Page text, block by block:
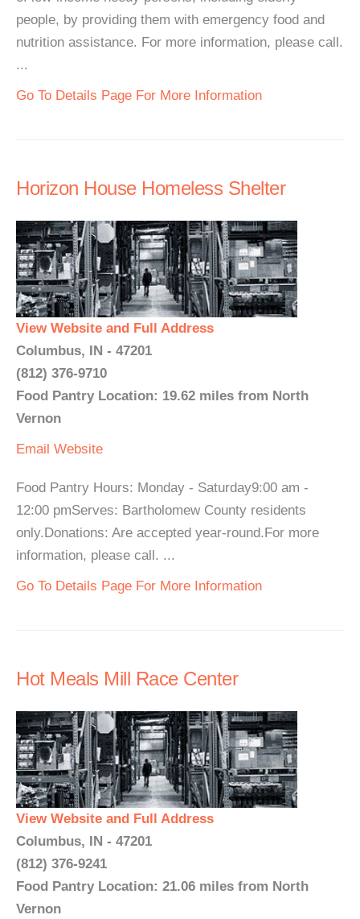
people, by providing them with emergency food and
nutrition assistance. For more information, please call.
...
Go To Details Page For More Information
Horizon House Homeless Shelter
View Website and Full Address
Columbus, IN - 47201
(812) 376-9710
Food Pantry Location: 19.62 miles from North
Vernon
Email Website
Food Pantry Hours: Monday - Saturday9:00 am -
12:00 pmServes: Bartholomew County residents
only.Donations: Are accepted year-round.For more
information, please call. ...
Go To Details Page For More Information
Hot Meals Mill Race Center
View Website and Full Address
Columbus, IN - 47201
(812) 376-9241
Food Pantry Location: 21.06 miles from North
Vernon